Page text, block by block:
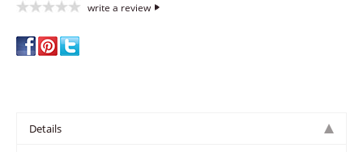
write a review
Details